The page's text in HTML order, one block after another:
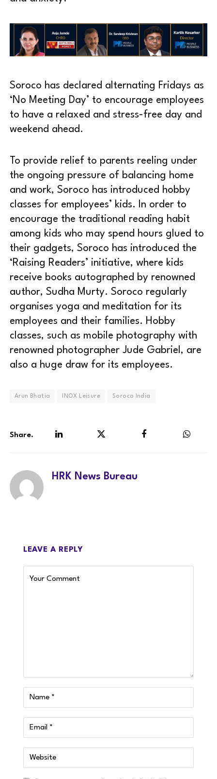
Soroco has declared alternating Fridays as
‘No Meeting Day’ to encourage employees
to have a relaxed and stress-free day and
weekend ahead.
To provide relief to parents reeling under
the ongoing pressure of balancing home
and work, Soroco has introduced hobby
classes for employees’ kids. In order to
encourage the traditional reading habit
among kids who may spend hours glued to
their gadgets, Soroco has introduced the
‘Raising Readers’ initiative, where kids
receive books autographed by renowned
author, Sudha Murty. Soroco regularly
organises yoga and meditation for its
employees and their families. Hobby
classes, such as mobile photography with
renowned photographer Jude Gabriel, are
also a huge draw for its employees.
Arun Bhatia INOX Leisure Soroco India
Share.
HRK News Bureau
LEAVE A REPLY